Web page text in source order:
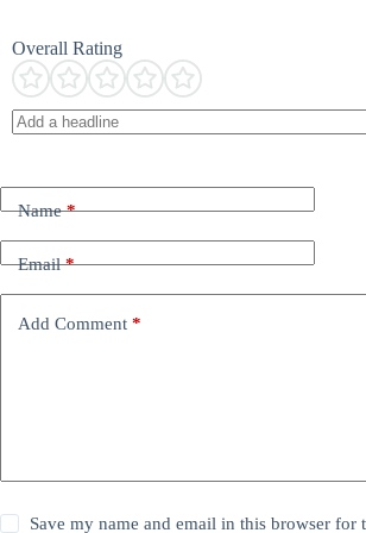
Overall Rating
Name*
Email*
Add Comment *
Save my name and email in this browser for